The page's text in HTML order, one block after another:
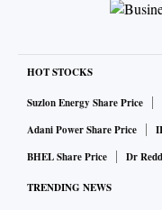
HOT STOCKS
Suzlon Energy Share Price
Adani Power Share Price
BHEL Share Price
Dr
TRENDING NEWS